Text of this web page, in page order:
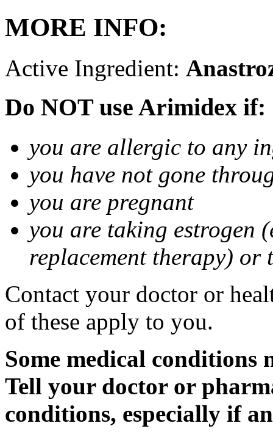
MORE INFO:
Active Ingredient:
Do NOT use Arimidex if:
you are allergic to any
you have not gone
you are pregnant
you are taking estrogen
replacement therapy) or
Contact your doctor or
of these apply to you.
Some medical
Tell your doctor or
conditions, especially if